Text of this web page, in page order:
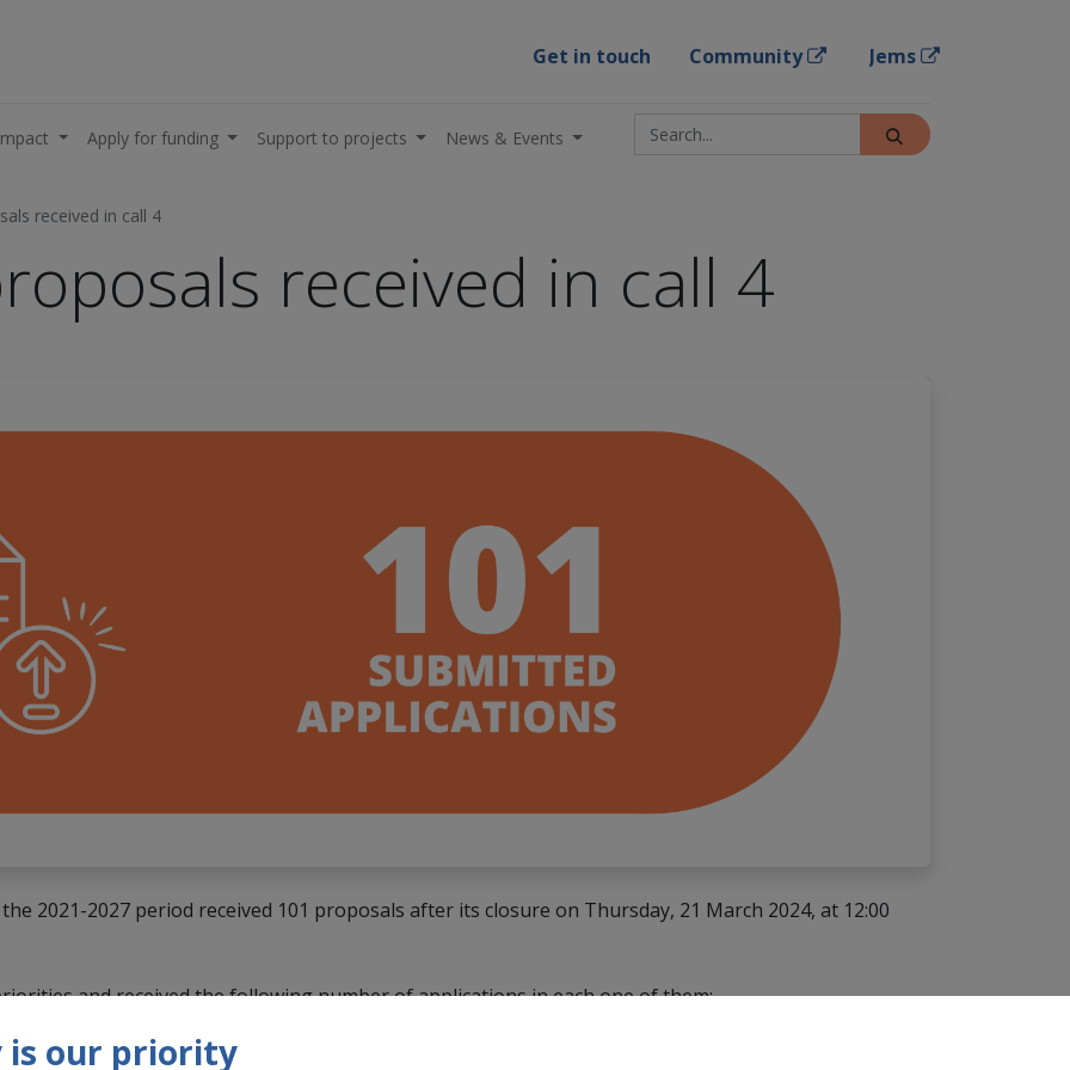
Get in touch Community Jems
Apply for funding Support to projects News & Events
received in call 4
received in call 4
2021-2027 period received 101 proposals after its closure on Thursday, 21 March 2024, at 12:00
and received the following number of applications in each one of them:
is our priority